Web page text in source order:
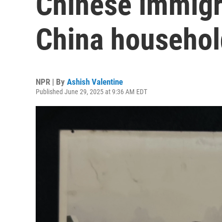
China
NPR | By Ashish Valentine
Published June 29, 2025 at 9:36 AM EDT